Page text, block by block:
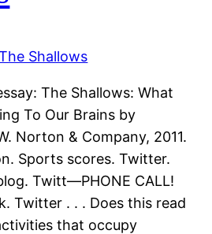
The Shallows: What
To Our Brains by
Norton & Company, 2011.
Sports scores. Twitter.
Twitt—PHONE CALL!
Twitter . . . Does this read
that occupy